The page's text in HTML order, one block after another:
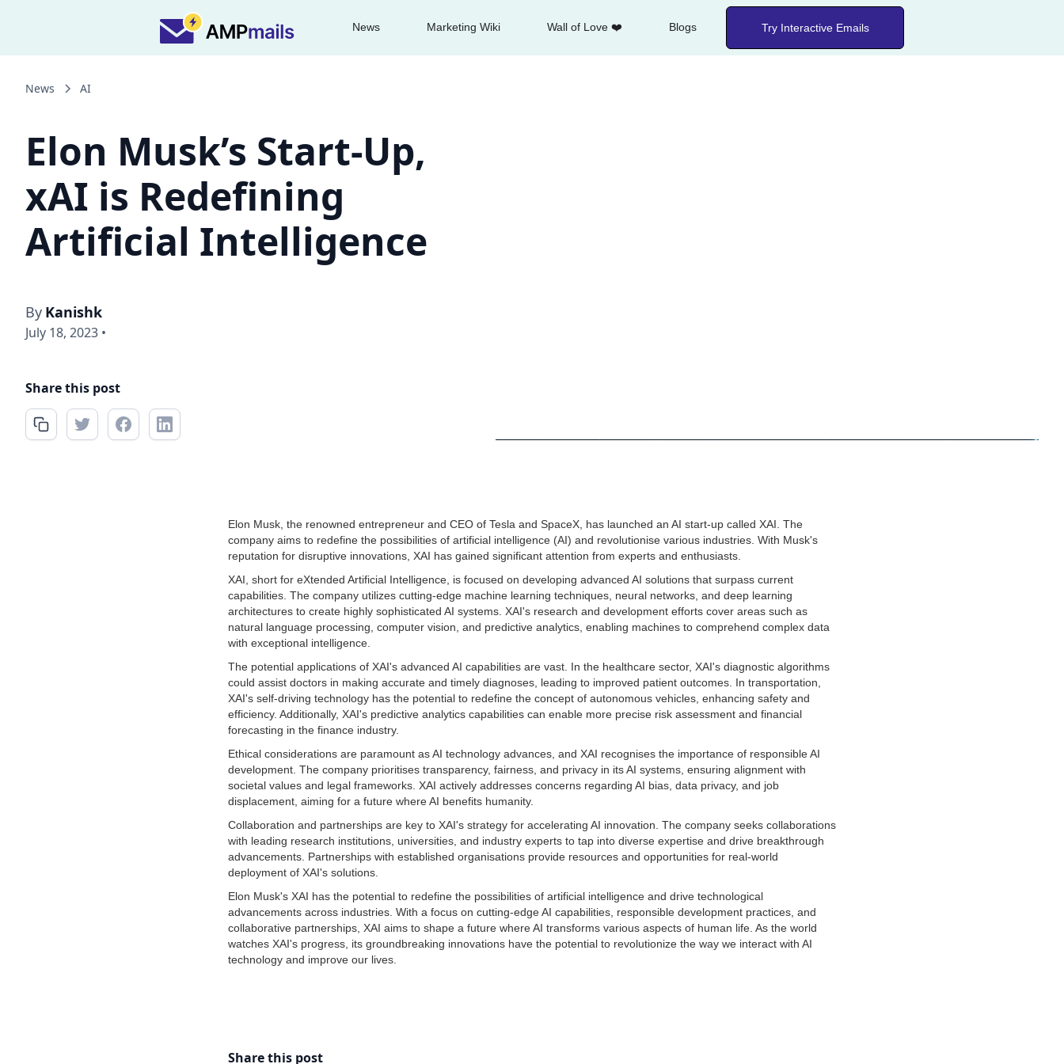
News Marketing Wiki Wall of Love ❤️ Blogs Try Interactive Emails
News AI
Elon Musk’s Start-Up,
xAI is Redefining
Artificial Intelligence
By Kanishk
July 18, 2023 •
Share this post
Elon Musk, the renowned entrepreneur and CEO of Tesla and SpaceX, has launched an AI start-up called XAI. The
company aims to redefine the possibilities of artificial intelligence (AI) and revolutionise various industries. With Musk's
reputation for disruptive innovations, XAI has gained significant attention from experts and enthusiasts.
XAI, short for eXtended Artificial Intelligence, is focused on developing advanced AI solutions that surpass current
capabilities. The company utilizes cutting-edge machine learning techniques, neural networks, and deep learning
architectures to create highly sophisticated AI systems. XAI's research and development efforts cover areas such as
natural language processing, computer vision, and predictive analytics, enabling machines to comprehend complex data
with exceptional intelligence.
The potential applications of XAI's advanced AI capabilities are vast. In the healthcare sector, XAI's diagnostic algorithms
could assist doctors in making accurate and timely diagnoses, leading to improved patient outcomes. In transportation,
XAI's self-driving technology has the potential to redefine the concept of autonomous vehicles, enhancing safety and
efficiency. Additionally, XAI's predictive analytics capabilities can enable more precise risk assessment and financial
forecasting in the finance industry.
Ethical considerations are paramount as AI technology advances, and XAI recognises the importance of responsible AI
development. The company prioritises transparency, fairness, and privacy in its AI systems, ensuring alignment with
societal values and legal frameworks. XAI actively addresses concerns regarding AI bias, data privacy, and job
displacement, aiming for a future where AI benefits humanity.
Collaboration and partnerships are key to XAI's strategy for accelerating AI innovation. The company seeks collaborations
with leading research institutions, universities, and industry experts to tap into diverse expertise and drive breakthrough
advancements. Partnerships with established organisations provide resources and opportunities for real-world
deployment of XAI's solutions.
Elon Musk's XAI has the potential to redefine the possibilities of artificial intelligence and drive technological
advancements across industries. With a focus on cutting-edge AI capabilities, responsible development practices, and
collaborative partnerships, XAI aims to shape a future where AI transforms various aspects of human life. As the world
watches XAI's progress, its groundbreaking innovations have the potential to revolutionize the way we interact with AI
technology and improve our lives.
Share this post